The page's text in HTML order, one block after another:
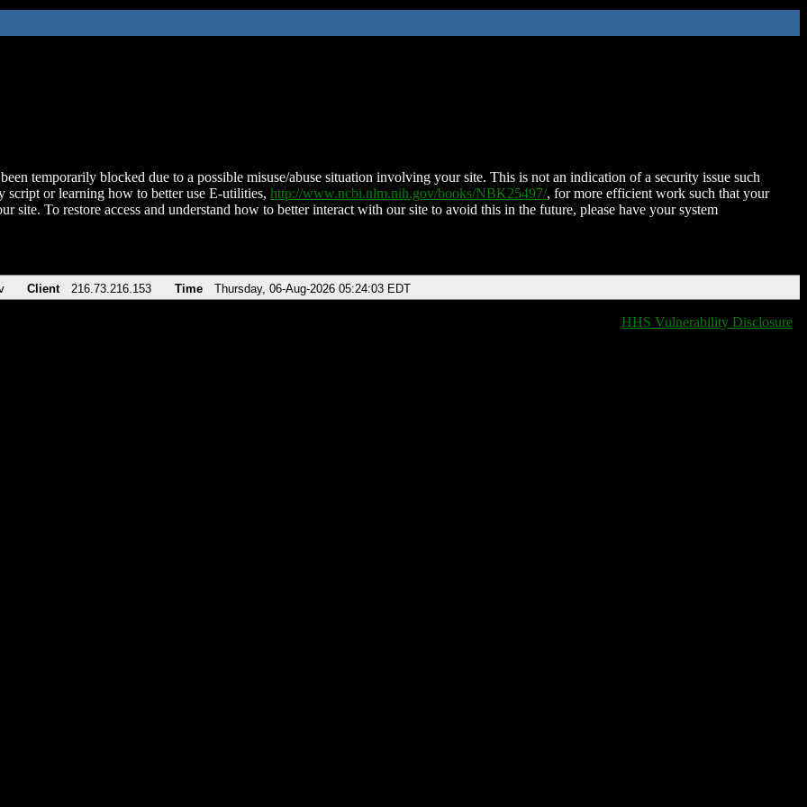
temporarily blocked due to a possible misuse/abuse situation involving your site. This is not an indication of a security issue such
script or learning how to better use E-utilities, http://www.ncbi.nlm.nih.gov/books/NBK25497/, for more efficient work such that your
site. To restore access and understand how to better interact with our site to avoid this in the future, please have your system
Client 216.73.216.153 Time Thursday, 06-Aug-2026 05:24:03 EDT
HHS Vulnerability Disclosure